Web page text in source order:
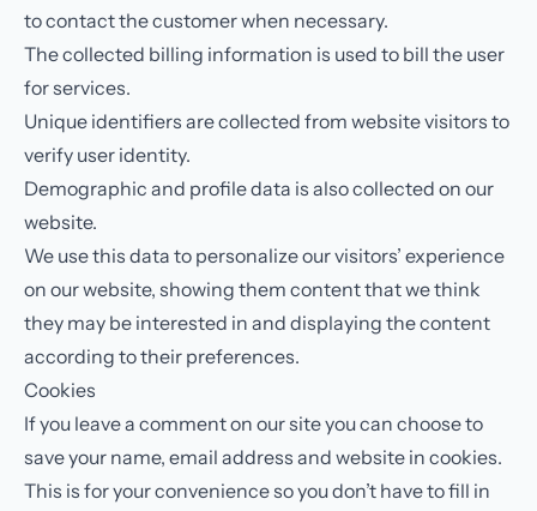
to contact the customer when necessary.
The collected billing information is used to bill the user
for services.
Unique identifiers are collected from website visitors to
verify user identity.
Demographic and profile data is also collected on our
website.
We use this data to personalize our visitors’ experience
on our website, showing them content that we think
they may be interested in and displaying the content
according to their preferences.
Cookies
If you leave a comment on our site you can choose to
save your name, email address and website in cookies.
This is for your convenience so you don’t have to fill in